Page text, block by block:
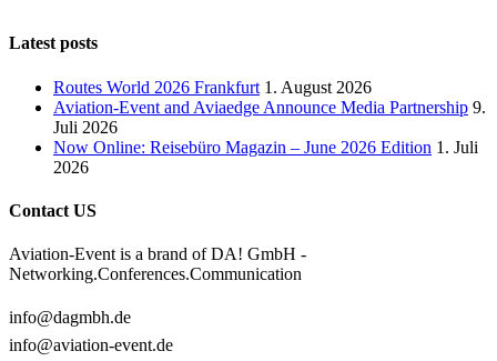
Latest posts
Routes World 2026 Frankfurt 1. August 2026
Aviation-Event and Aviaedge Announce Media Partnership 9.
Juli 2026
Now Online: Reisebüro Magazin – June 2026 Edition 1. Juli
2026
Contact US
Aviation-Event is a brand of DA! GmbH -
Networking.Conferences.Communication
info@dagmbh.de
info@aviation-event.de